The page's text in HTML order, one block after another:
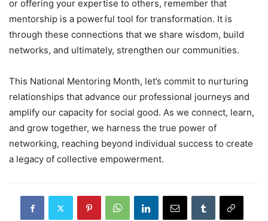
or offering your expertise to others, remember that
mentorship is a powerful tool for transformation. It is
through these connections that we share wisdom, build
networks, and ultimately, strengthen our communities.
This National Mentoring Month, let’s commit to nurturing
relationships that advance our professional journeys and
amplify our capacity for social good. As we connect, learn,
and grow together, we harness the true power of
networking, reaching beyond individual success to create
a legacy of collective empowerment.